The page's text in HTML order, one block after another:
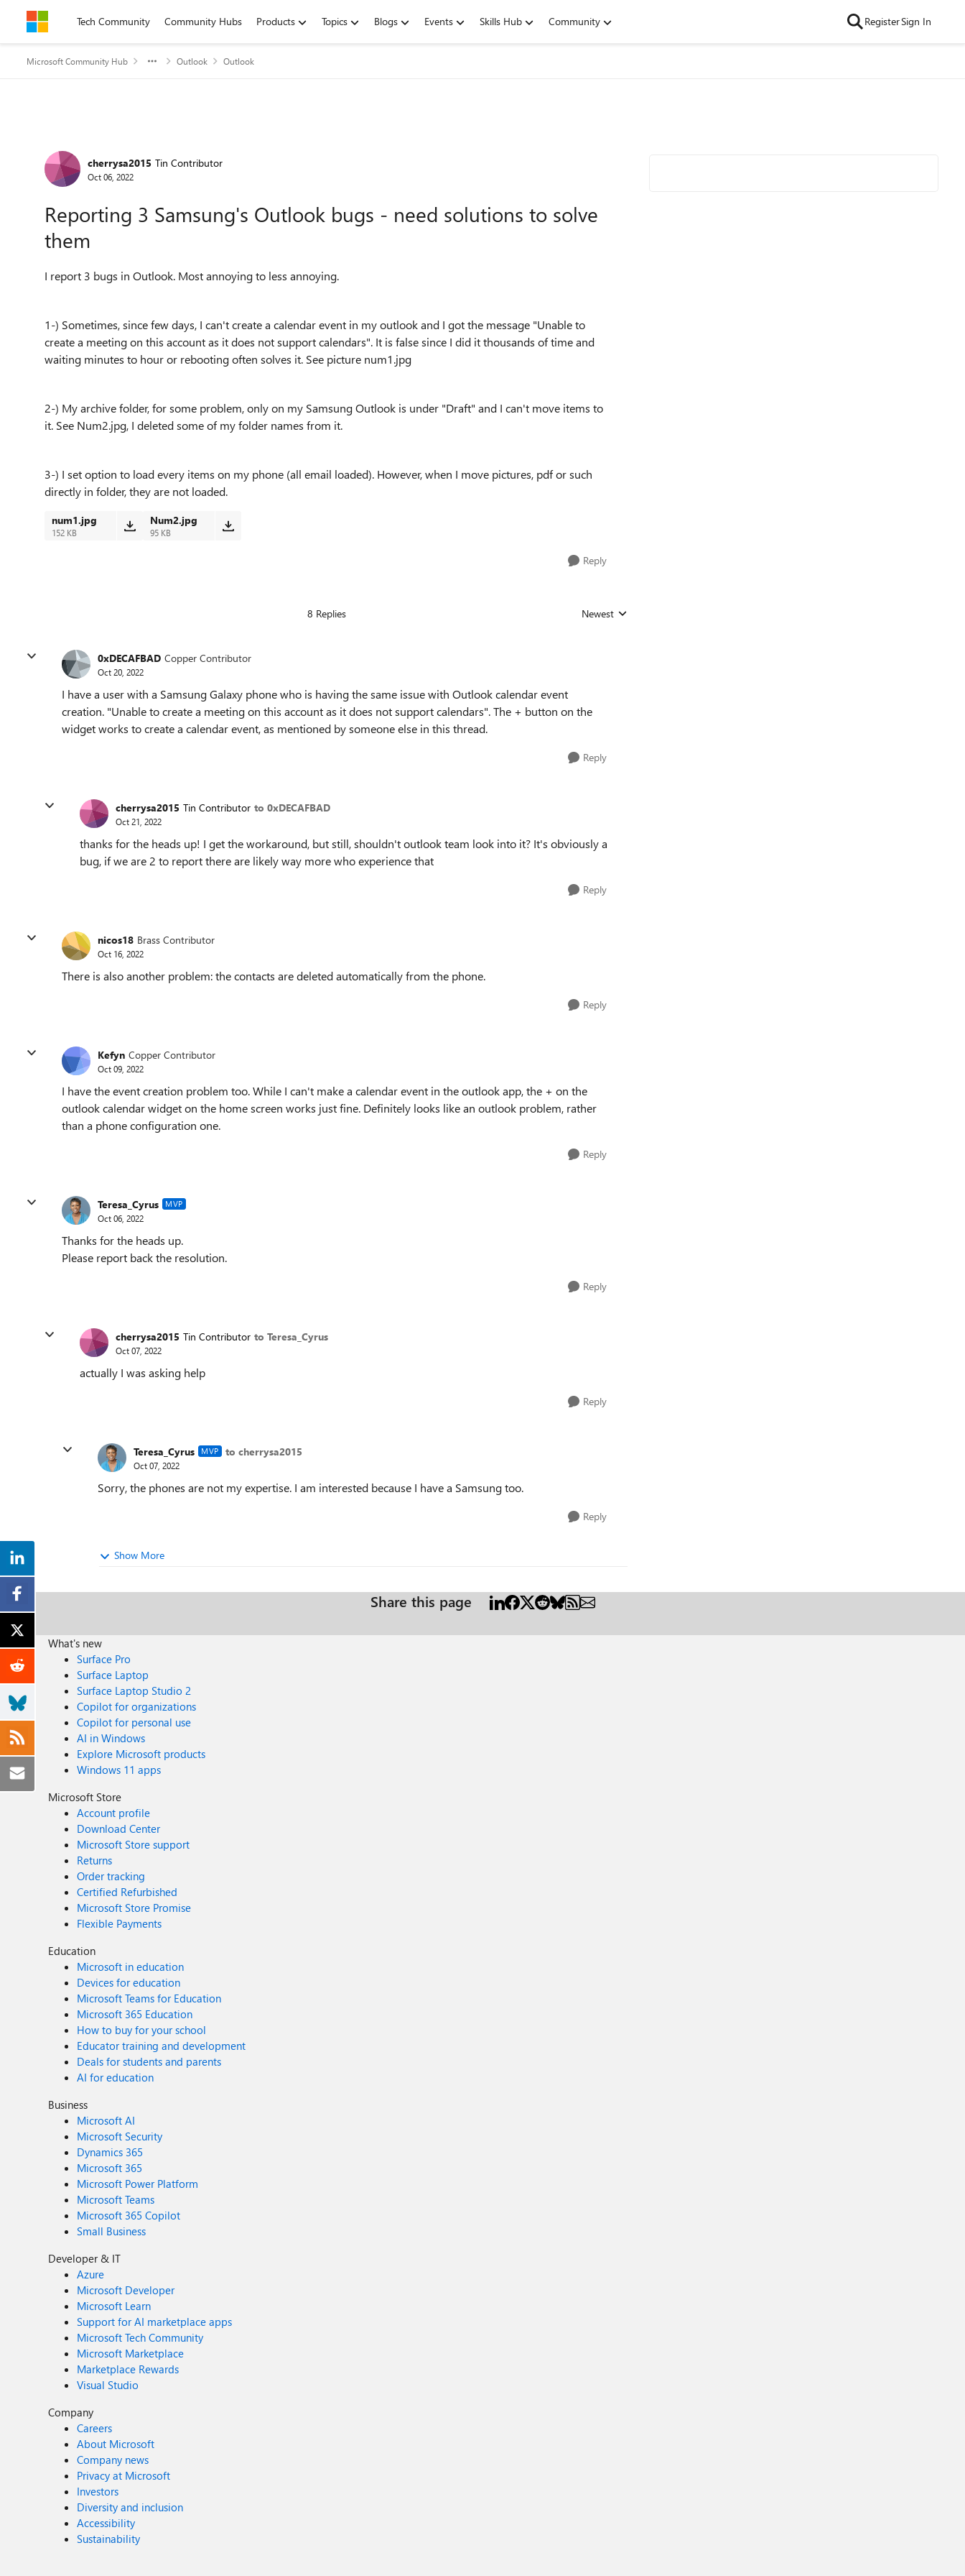
Skip to contentTech Community Community Hubs Products Topics Blogs Events Skills Hub Community RegisterSign In
Microsoft Community Hub Outlook Outlook
Forum Discussion
cherrysa2015 Tin Contributor
Oct 06, 2022
Reporting 3 Samsung's Outlook bugs - need solutions to solve
them
I report 3 bugs in Outlook. Most annoying to less annoying.
1-) Sometimes, since few days, I can't create a calendar event in my outlook and I got the message "Unable to
create a meeting on this account as it does not support calendars". It is false since I did it thousands of time and
waiting minutes to hour or rebooting often solves it. See picture num1.jpg
2-) My archive folder, for some problem, only on my Samsung Outlook is under "Draft" and I can't move items to
it. See Num2.jpg, I deleted some of my folder names from it.
3-) I set option to load every items on my phone (all email loaded). However, when I move pictures, pdf or such
directly in folder, they are not loaded.
num1.jpg
152 KB
Num2.jpg
95 KB
Reply
8 Replies Replies sorted by
Newest
0xDECAFBAD Copper Contributor
Oct 20, 2022
I have a user with a Samsung Galaxy phone who is having the same issue with Outlook calendar event
creation. "Unable to create a meeting on this account as it does not support calendars". The + button on the
widget works to create a calendar event, as mentioned by someone else in this thread.
Reply
cherrysa2015 Tin Contributor to 0xDECAFBAD
Oct 21, 2022
thanks for the heads up! I get the workaround, but still, shouldn't outlook team look into it? It's obviously a
bug, if we are 2 to report there are likely way more who experience that
Reply
nicos18 Brass Contributor
Oct 16, 2022
There is also another problem: the contacts are deleted automatically from the phone.
Reply
Kefyn Copper Contributor
Oct 09, 2022
I have the event creation problem too. While I can't make a calendar event in the outlook app, the + on the
outlook calendar widget on the home screen works just fine. Definitely looks like an outlook problem, rather
than a phone configuration one.
Reply
Teresa_Cyrus MVP
Oct 06, 2022
Thanks for the heads up.
Please report back the resolution.
Reply
cherrysa2015 Tin Contributor to Teresa_Cyrus
Oct 07, 2022
actually I was asking help
Reply
Teresa_Cyrus MVP to cherrysa2015
Oct 07, 2022
Sorry, the phones are not my expertise. I am interested because I have a Samsung too.
Reply
Show More
Share this page
What's new
Surface Pro
Surface Laptop
Surface Laptop Studio 2
Copilot for organizations
Copilot for personal use
AI in Windows
Explore Microsoft products
Windows 11 apps
Microsoft Store
Account profile
Download Center
Microsoft Store support
Returns
Order tracking
Certified Refurbished
Microsoft Store Promise
Flexible Payments
Education
Microsoft in education
Devices for education
Microsoft Teams for Education
Microsoft 365 Education
How to buy for your school
Educator training and development
Deals for students and parents
AI for education
Business
Microsoft AI
Microsoft Security
Dynamics 365
Microsoft 365
Microsoft Power Platform
Microsoft Teams
Microsoft 365 Copilot
Small Business
Developer & IT
Azure
Microsoft Developer
Microsoft Learn
Support for AI marketplace apps
Microsoft Tech Community
Microsoft Marketplace
Marketplace Rewards
Visual Studio
Company
Careers
About Microsoft
Company news
Privacy at Microsoft
Investors
Diversity and inclusion
Accessibility
Sustainability